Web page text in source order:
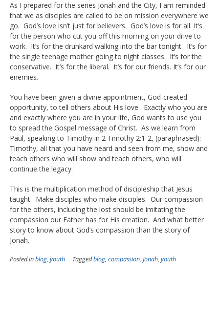
As I prepared for the series Jonah and the City, I am reminded
that we as disciples are called to be on mission everywhere we
go. God’s love isn’t just for believers. God’s love is for all. It’s
for the person who cut you off this morning on your drive to
work. It’s for the drunkard walking into the bar tonight. It’s for
the single teenage mother going to night classes. It’s for the
conservative. It’s for the liberal. It’s for our friends. It’s for our
enemies.
You have been given a divine appointment, God-created
opportunity, to tell others about His love. Exactly who you are
and exactly where you are in your life, God wants to use you
to spread the Gospel message of Christ. As we learn from
Paul, speaking to Timothy in 2 Timothy 2:1-2, (paraphrased):
Timothy, all that you have heard and seen from me, show and
teach others who will show and teach others, who will
continue the legacy.
This is the multiplication method of discipleship that Jesus
taught. Make disciples who make disciples. Our compassion
for the others, including the lost should be imitating the
compassion our Father has for His creation. And what better
story to know about God’s compassion than the story of
Jonah.
Posted inblog, youth Taggedblog, compassion, Jonah, youth